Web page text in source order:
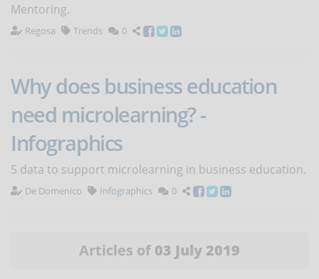
Mentoring.
Regosa Trends 0
Why does business education
need microlearning? -
Infographics
5 data to support microlearning in business education.
De Domenico Infographics 0
Articles of 03 July 2019